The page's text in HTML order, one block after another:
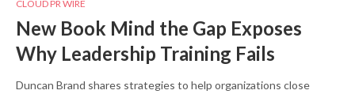
CLOUD PR WIRE
New Book Mind the Gap Exposes
Why Leadership Training Fails
Duncan Brand shares strategies to help organizations close